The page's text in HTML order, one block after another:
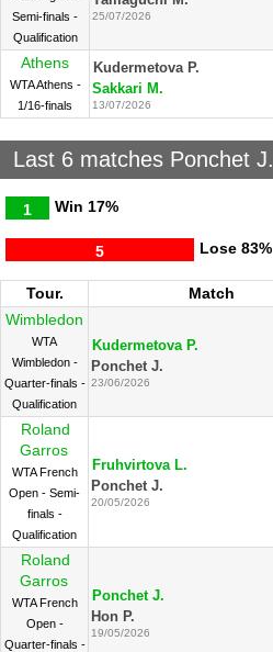
Semi-finals -
Qualification
25/07/2026
Athens
WTA Athens -
1/16-finals
Kudermetova P.
Sakkari M.
13/07/2026
Last 6 matches Ponchet J.
Win
1 17%
Lose
5 83%
Tour. Match
Wimbledon
WTA
Wimbledon -
Quarter-finals -
Qualification
Kudermetova P.
Ponchet J.
23/06/2026
Roland
Garros
WTA French
Open - Semi-
finals -
Qualification
Fruhvirtova L.
Ponchet J.
20/05/2026
Roland
Garros
WTA French
Open -
Quarter-finals -
Ponchet J.
Hon P.
19/05/2026